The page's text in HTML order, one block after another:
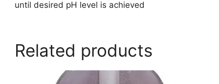
until desired pH level is achieved
Related products